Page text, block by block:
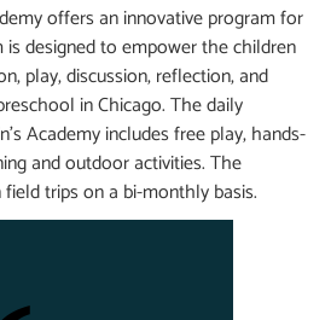
offers an innovative program for
designed to empower the children
play, discussion, reflection, and
in Chicago. The daily
Academy includes free play, hands-
and outdoor activities. The
trips on a bi-monthly basis.